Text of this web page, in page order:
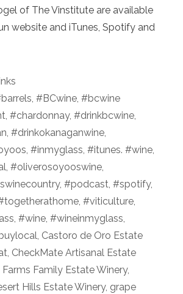
of The Vinstitute are available
website and iTunes, Spotify and
, #BCwine, #bcwine
, #chardonnay, #drinkbcwine,
, #drinkokanaganwine,
, #inmyglass, #itunes. #wine,
, #oliverosoyooswine,
, #podcast⁠, #spotify,
, #viticulture,
, #wine, #wineinmyglass,
buylocal, Castoro de Oro Estate
, CheckMate Artisanal Estate
Family Estate Winery,
Hills Estate Winery, grape